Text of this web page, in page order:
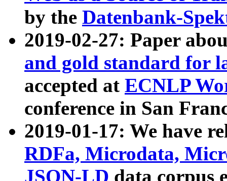
by the Datenbank-
2019-02-27: Paper
and gold standard for
accepted at ECNLP
conference in San
2019-01-17: We have
RDFa, Microdata,
JSON-LD data corpus